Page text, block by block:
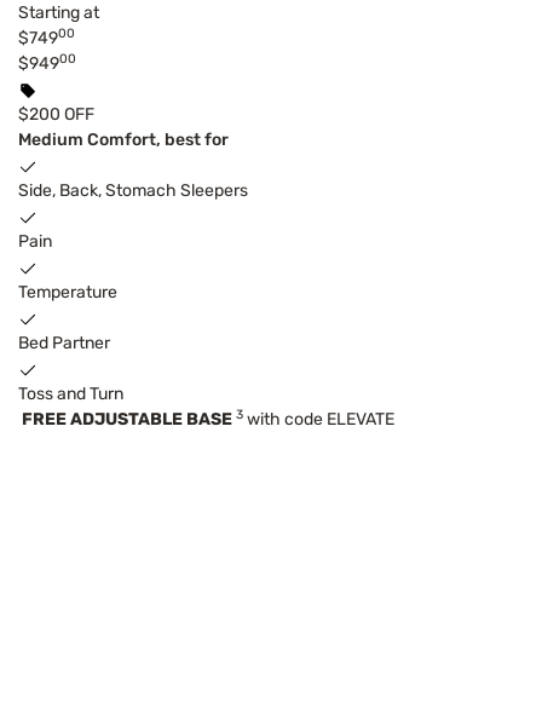
Starting at
$74900
$94900
$200 OFF
Medium Comfort, best for
Side, Back, Stomach Sleepers
Pain
Temperature
Bed Partner
Toss and Turn
FREE ADJUSTABLE BASE 3 with code ELEVATE